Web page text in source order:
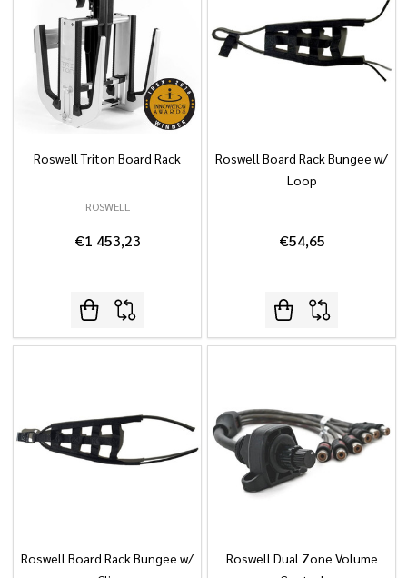
Roswell Triton Board Rack
ROSWELL
€1 453,23
Roswell Board Rack Bungee w/
Loop
€54,65
Roswell Board Rack Bungee w/
Roswell Dual Zone Volume